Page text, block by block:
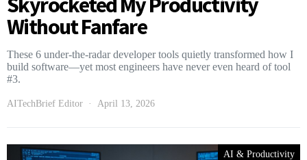
Without Fanfare
These 6 under-the-radar developer tools quietly transformed how I
build software—yet most engineers have never even heard of tool
#3.
AITechBrief Editor April 13, 2026
AI & Productivity